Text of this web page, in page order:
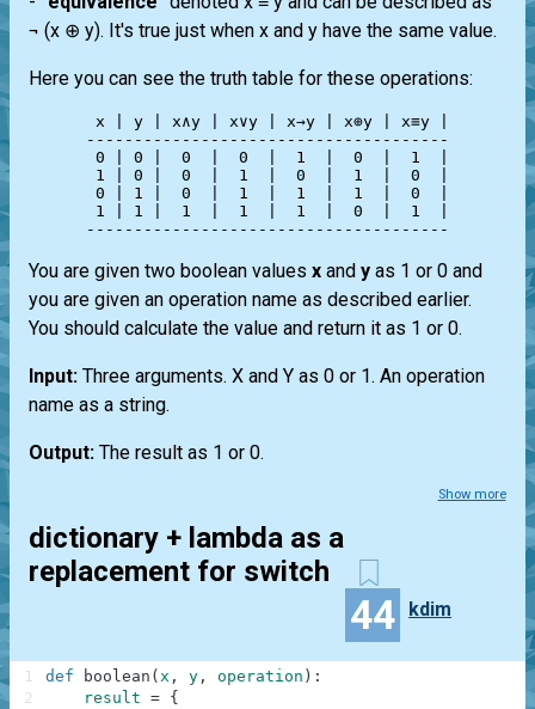
¬ (x ⊕ y). It's true just when x and y have the same value.
Here you can see the truth table for these operations:
x | y | x∧y | x∨y | x→y | x⊕y | x≡y |
--------------------------------------
0 | 0 |  0  |  0  |  1  |  0  |  1  |
1 | 0 |  0  |  1  |  0  |  1  |  0  |
0 | 1 |  0  |  1  |  1  |  1  |  0  |
1 | 1 |  1  |  1  |  1  |  0  |  1  |
You are given two boolean values x and y as 1 or 0 and
you are given an operation name as described earlier.
You should calculate the value and return it as 1 or 0.
Input: Three arguments. X and Y as 0 or 1. An operation
name as a string.
Output: The result as 1 or 0.
Show more
dictionary + lambda as a
replacement for switch
44 kdim
def boolean ( x , y , operation ) :
result = {
1
2